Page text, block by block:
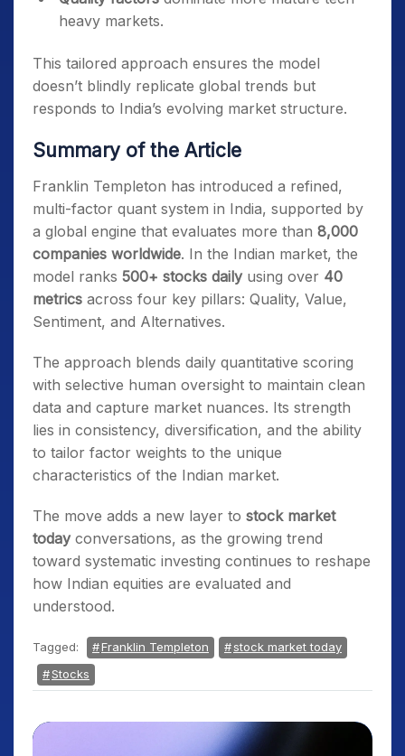
heavy markets.
This tailored approach ensures the model
doesn’t blindly replicate global trends but
responds to India’s evolving market structure.
Summary of the Article
Franklin Templeton has introduced a refined,
multi-factor quant system in India, supported by
a global engine that evaluates more than 8,000
companies worldwide. In the Indian market, the
model ranks 500+ stocks dailyusing over 40
metrics across four key pillars: Quality, Value,
Sentiment, and Alternatives.
The approach blends daily quantitative scoring
with selective human oversight to maintain clean
data and capture market nuances. Its strength
lies in consistency, diversification, and the ability
to tailor factor weights to the unique
characteristics of the Indian market.
The move adds a new layer to stock market
todayconversations, as the growing trend
toward systematic investing continues to reshape
how Indian equities are evaluated and
understood.
Tagged: Franklin Templeton
stock market today
Stocks